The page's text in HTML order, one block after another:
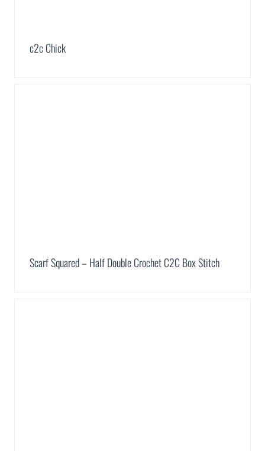
c2c Chick
Scarf Squared – Half Double Crochet C2C Box Stitch